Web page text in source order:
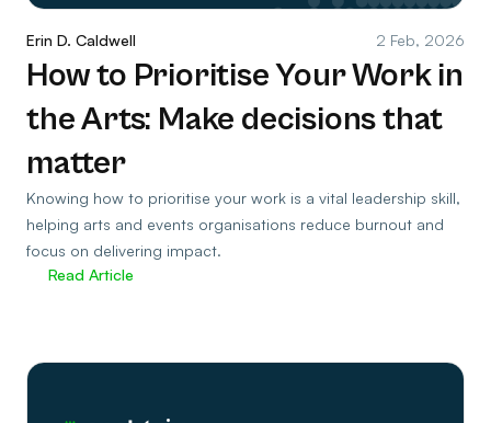
Erin D. Caldwell 2 Feb, 2026
How to Prioritise Your Work in
the Arts: Make decisions that
matter
Knowing how to prioritise your work is a vital leadership skill,
helping arts and events organisations reduce burnout and
focus on delivering impact.
Read Article